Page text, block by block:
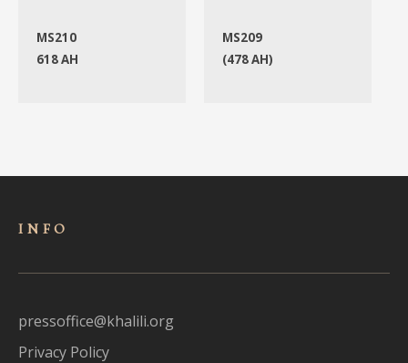
MS210
618 AH
MS209
(478 AH)
INFO
pressoffice@khalili.org
Privacy Policy